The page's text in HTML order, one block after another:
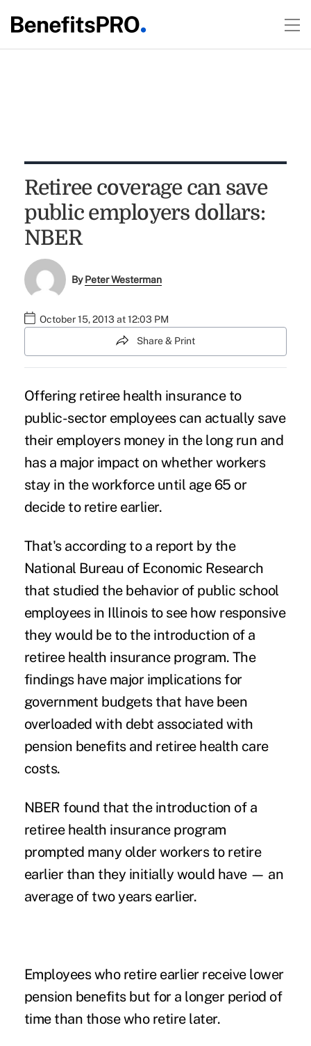
Retiree coverage can save
public employers dollars:
NBER
ByPeter Westerman
October 15, 2013 at 12:03 PM
Share & Print
Offering retiree health insurance to
public-sector employees can actually save
their employers money in the long run and
has a major impact on whether workers
stay in the workforce until age 65 or
decide to retire earlier.
That's according to a report by the
National Bureau of Economic Research
that studied the behavior of public school
employees in Illinois to see how responsive
they would be to the introduction of a
retiree health insurance program. The
findings have major implications for
government budgets that have been
overloaded with debt associated with
pension benefits and retiree health care
costs.
NBER found that the introduction of a
retiree health insurance program
prompted many older workers to retire
earlier than they initially would have — an
average of two years earlier.
Employees who retire earlier receive lower
pension benefits but for a longer period of
time than those who retire later.